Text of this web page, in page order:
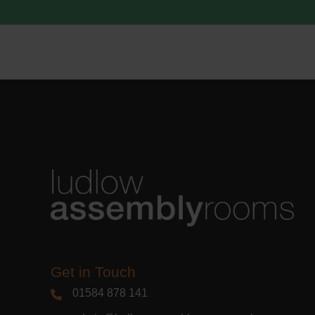
Get in Touch
01584 878 141